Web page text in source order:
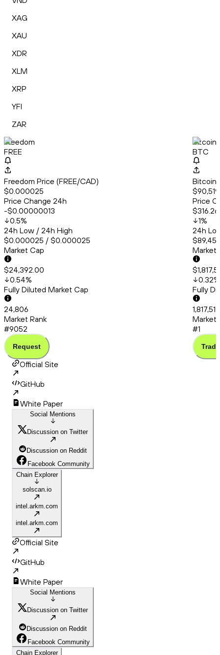
XAG
XAU
XDR
XLM
XRP
YFI
ZAR
Freedom
FREE
Freedom Price (FREE/CAD)
$0.000025
Price Change 24h
-$0.00000013
0.5%
24h Low / 24h High
$0.000025 / $0.000025
Market Cap
$24,392.00
0.54%
Fully Diluted Market Cap
24,806
Market Rank
#9052
Request
Bitcoin
BTC
Bitcoin
Price
$316.26
1%
24h
Market
0.32%
Fully
Market
#1
Trade
Official Site
GitHub
White Paper
Social Mentions
Discussion on Twitter
Discussion on Reddit
Facebook Community
Chain Explorer
solscan.io
intel.arkm.com
intel.arkm.com
Official Site
GitHub
White Paper
Social Mentions
Discussion on Twitter
Discussion on Reddit
Facebook Community
Chain Explorer